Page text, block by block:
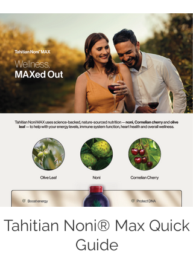
Tahitian Noni® Max Quick
Guide